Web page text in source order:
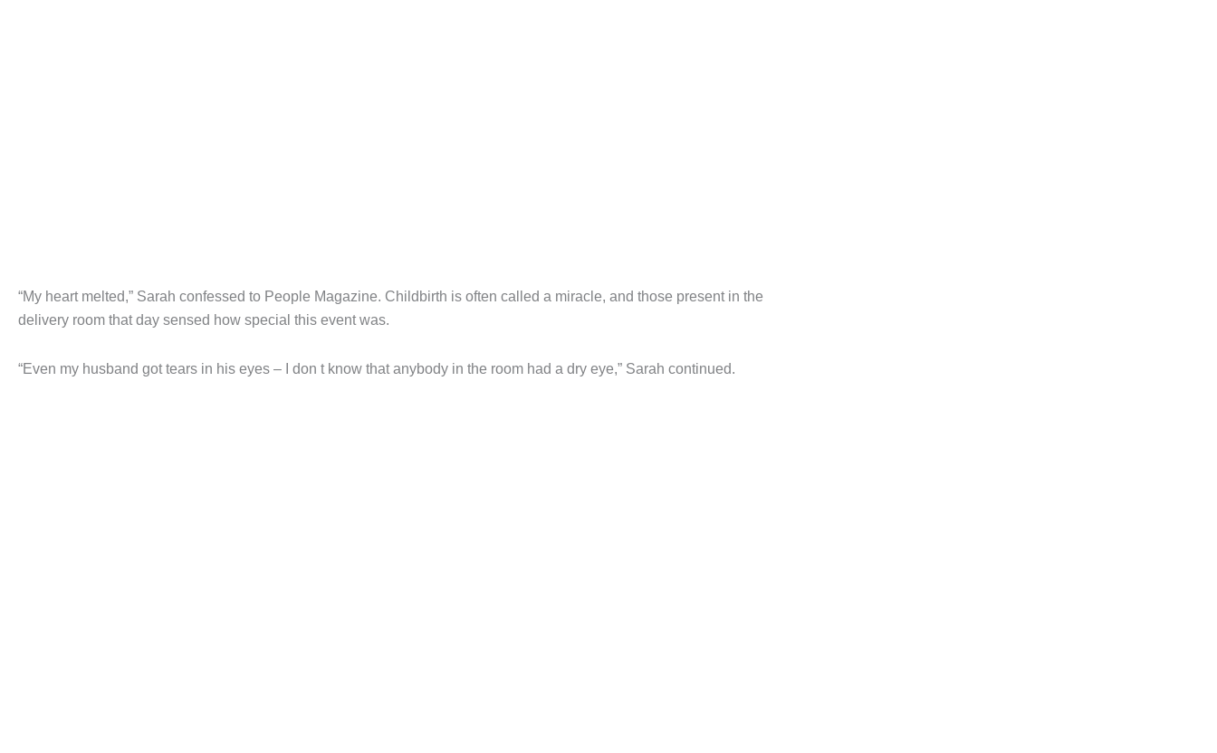
“My heart melted,” Sarah confessed to People Magazine. Childbirth is often called a miracle, and those present in the
delivery room that day sensed how special this event was.
“Even my husband got tears in his eyes – I don t know that anybody in the room had a dry eye,” Sarah continued.